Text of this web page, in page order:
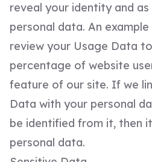
reveal your identity and
personal data. An
review your Usage Data
percentage of website
feature of our site. If we
Data with your personal
be identified from it, then
personal data.